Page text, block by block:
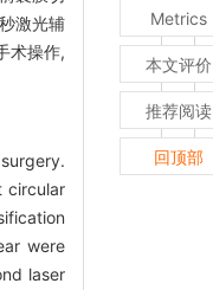
激光辅
术操作,
circular
were
laser
Metrics
本文评价
推荐阅读
回顶部